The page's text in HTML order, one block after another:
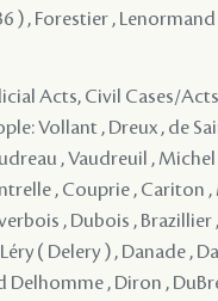
) , Forestier , Lenormand
Acts, Civil Cases/
Vollant , Dreux , de
, Vaudreuil ,
, Couprie , Cariton ,
, Dubois ,
( Delery ) , Danade ,
Delhomme , Diron ,